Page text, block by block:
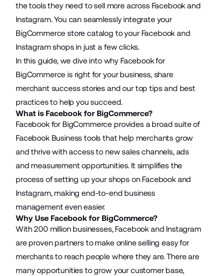
the tools they need to sell more across Facebook and
Instagram. You can seamlessly integrate your
BigCommerce store catalog to your Facebook and
Instagram shops in just a few clicks.
In this guide, we dive into why Facebook for
BigCommerce is right for your business, share
merchant success stories and our top tips and best
practices to help you succeed.
What is Facebook for BigCommerce?
Facebook for BigCommerce provides a broad suite of
Facebook Business tools that help merchants grow
and thrive with access to new sales channels, ads
and measurement opportunities. It simplifies the
process of setting up your shops on Facebook and
Instagram, making end-to-end business
management even easier.
Why Use Facebook for BigCommerce?
With 200 million businesses, Facebook and Instagram
are proven partners to make online selling easy for
merchants to reach people where they are. There are
many opportunities to grow your customer base,